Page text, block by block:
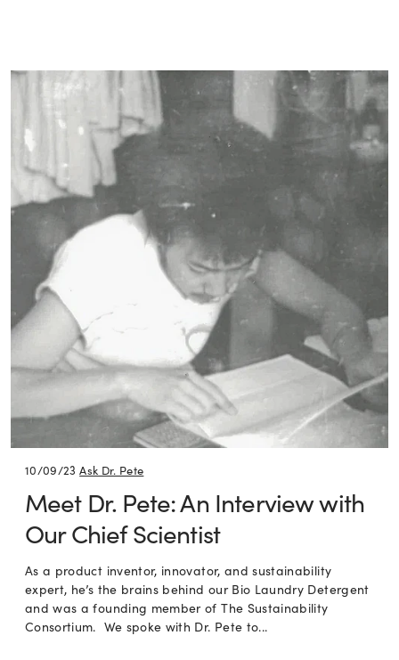
10/09/23 Ask Dr. Pete
Meet Dr. Pete: An Interview with
Our Chief Scientist
As a product inventor, innovator, and sustainability
expert, he’s the brains behind our Bio Laundry Detergent
and was a founding member of The Sustainability
Consortium. We spoke with Dr. Pete to...